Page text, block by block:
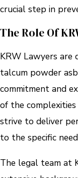
crucial step in
The Role Of
KRW Lawyers are
talcum powder
commitment and
of the complexities
strive to deliver
to the specific
The legal team at